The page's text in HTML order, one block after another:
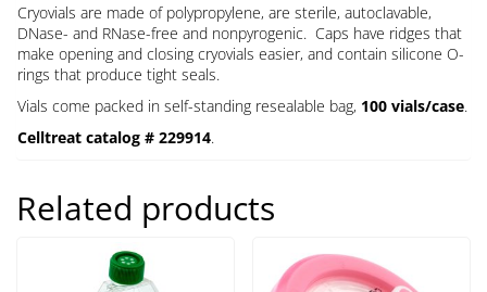
Cryovials are made of polypropylene, are sterile, autoclavable,
DNase- and RNase-free and nonpyrogenic. Caps have ridges that
make opening and closing cryovials easier, and contain silicone O-
rings that produce tight seals.
Vials come packed in self-standing resealable bag, 100 vials/case.
Celltreat catalog # 229914.
Related products